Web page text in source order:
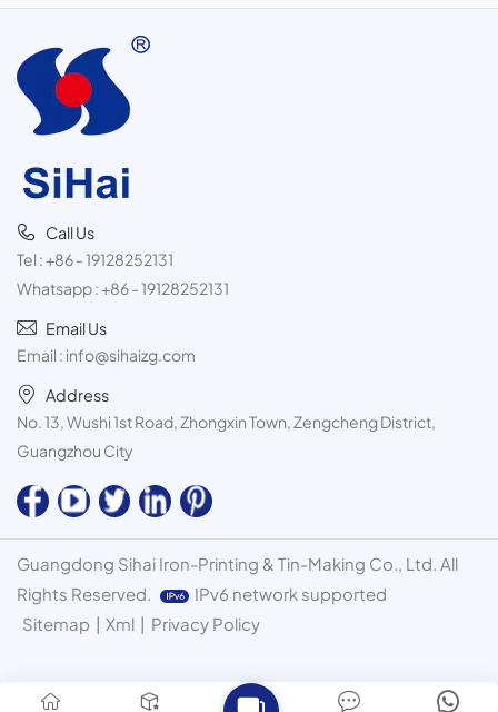
Call Us
Tel :+86 - 19128252131
Whatsapp :+86 - 19128252131
Email Us
Email : info@sihaizg.com
Address
No. 13, Wushi 1st Road, Zhongxin Town, Zengcheng District,
Guangzhou City
Guangdong Sihai Iron-Printing & Tin-Making Co., Ltd. All
Rights Reserved.
IPv6 network supported
Sitemap | Xml | Privacy Policy